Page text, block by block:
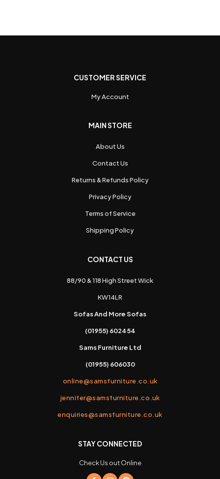
CUSTOMER SERVICE
My Account
MAIN STORE
About Us
Contact Us
Returns & Refunds Policy
Privacy Policy
Terms of Service
Shipping Policy
CONTACT US
88/90 & 118 High Street Wick
KW14LR
Sofas And More Sofas
(01955) 602454
Sams Furniture Ltd
(01955) 606030
online@samsfurniture.co.uk
jennifer@samsfurniture.co.uk
enquiries@samsfurniture.co.uk
STAY CONNECTED
Check Us out Online